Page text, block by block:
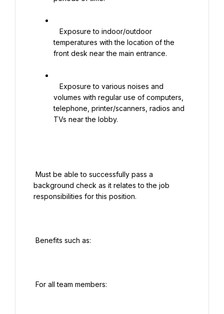
temperatures with the location of the
front desk near the main entrance.
volumes with regular use of computers,
telephone, printer/scanners, radios and
TVs near the lobby.
background check as it relates to the job
responsibilities for this position.